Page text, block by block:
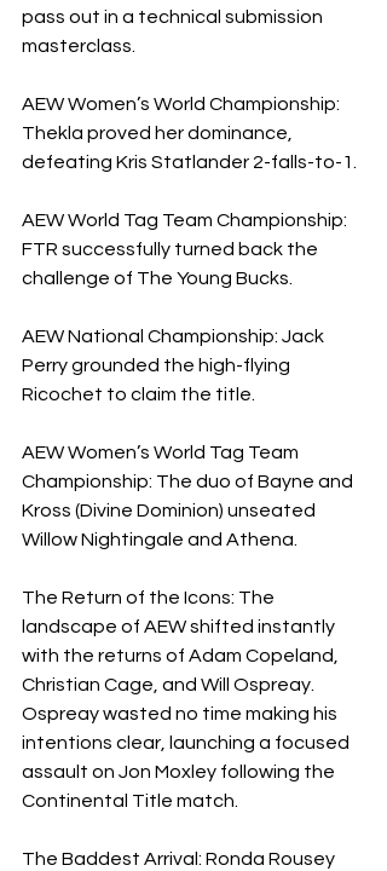
pass out in a technical submission
masterclass.
AEW Women’s World Championship:
Thekla proved her dominance,
defeating Kris Statlander 2-falls-to-1.
​AEW World Tag Team Championship:
FTR successfully turned back the
challenge of The Young Bucks.
AEW National Championship: Jack
Perry grounded the high-flying
Ricochet to claim the title.
AEW Women’s World Tag Team
Championship: The duo of Bayne and
Kross (Divine Dominion) unseated
Willow Nightingale and Athena.
The Return of the Icons: The
landscape of AEW shifted instantly
with the returns of Adam Copeland,
Christian Cage, and Will Ospreay.
Ospreay wasted no time making his
intentions clear, launching a focused
assault on Jon Moxley following the
Continental Title match.
The Baddest Arrival: Ronda Rousey